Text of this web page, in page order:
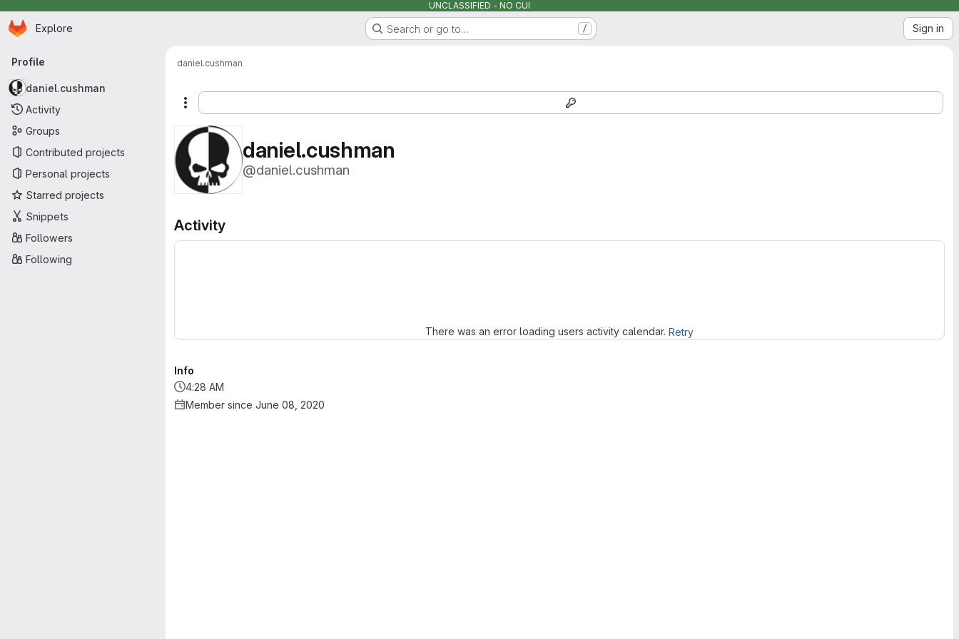
UNCLASSIFIED - NO CUI
Skip to main content
Homepage
Explore Search or go to… / Sign in
Primary navigation
Profile
daniel.cushman
Activity
Groups
Contributed projects
Personal projects
Starred projects
Snippets
Followers
Following
daniel.cushman
More actions
daniel.cushman
@daniel.cushman
Activity
There was an error loading users activity calendar. Retry
Info
4:28 AM
Member since June 08, 2020